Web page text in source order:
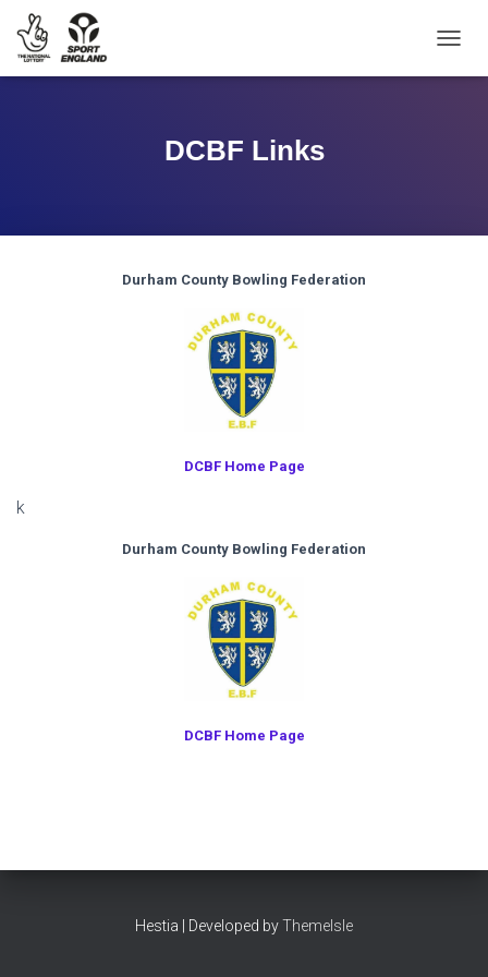
DCBF Links
Durham County Bowling Federation
DCBF Home Page
k
Durham County Bowling Federation
DCBF Home Page
Hestia | Developed byThemeIsle